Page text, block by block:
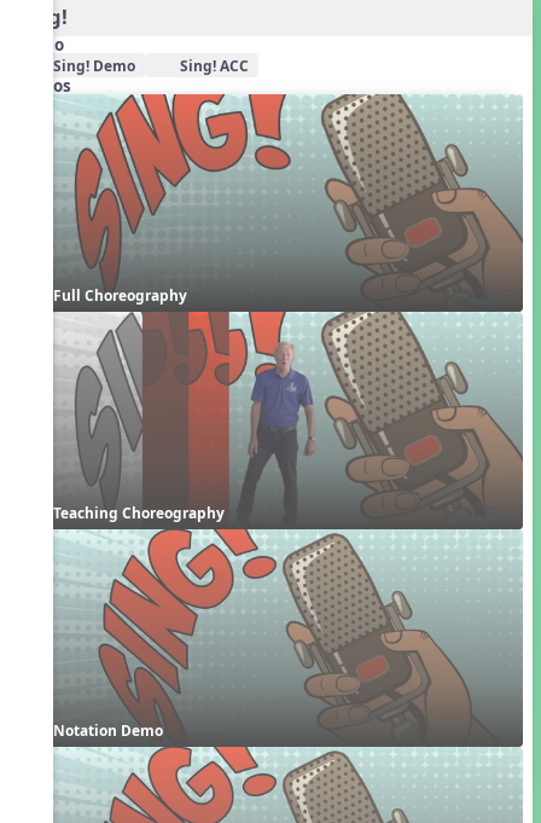
Sing!
Audio
Sing! Demo Sing! ACC
Videos
Full Choreography
Teaching Choreography
Notation Demo